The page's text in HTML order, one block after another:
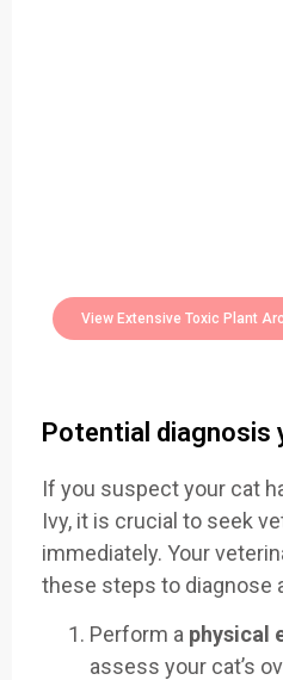
View Extensive Toxic Plant
Potential diagnosis
If you suspect your cat
Ivy, it is crucial to seek
immediately. Your
these steps to diagnose
Perform a physical
assess your cat’s